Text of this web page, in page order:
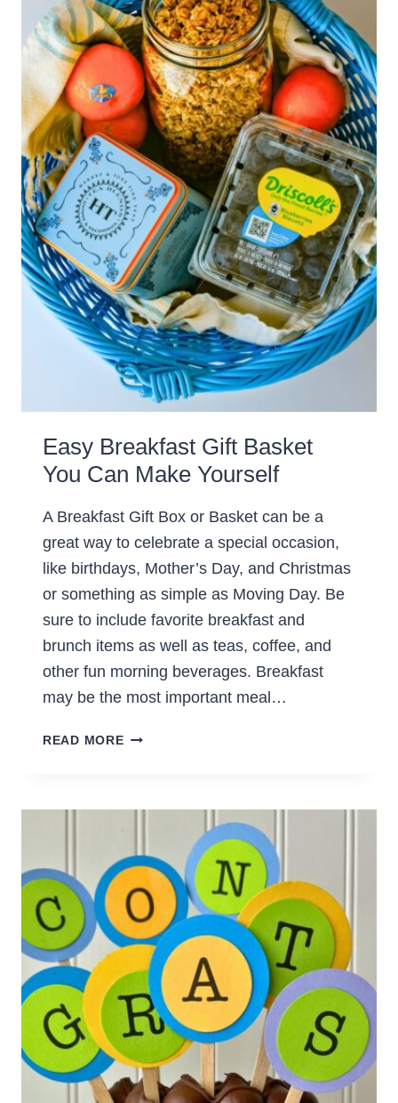
MOMS
Easy Breakfast Gift Basket
You Can Make Yourself
A Breakfast Gift Box or Basket can be a
great way to celebrate a special occasion,
like birthdays, Mother’s Day, and Christmas
or something as simple as Moving Day. Be
sure to include favorite breakfast and
brunch items as well as teas, coffee, and
other fun morning beverages. Breakfast
may be the most important meal…
READ MOREEASY
MAKE
YOURSELF